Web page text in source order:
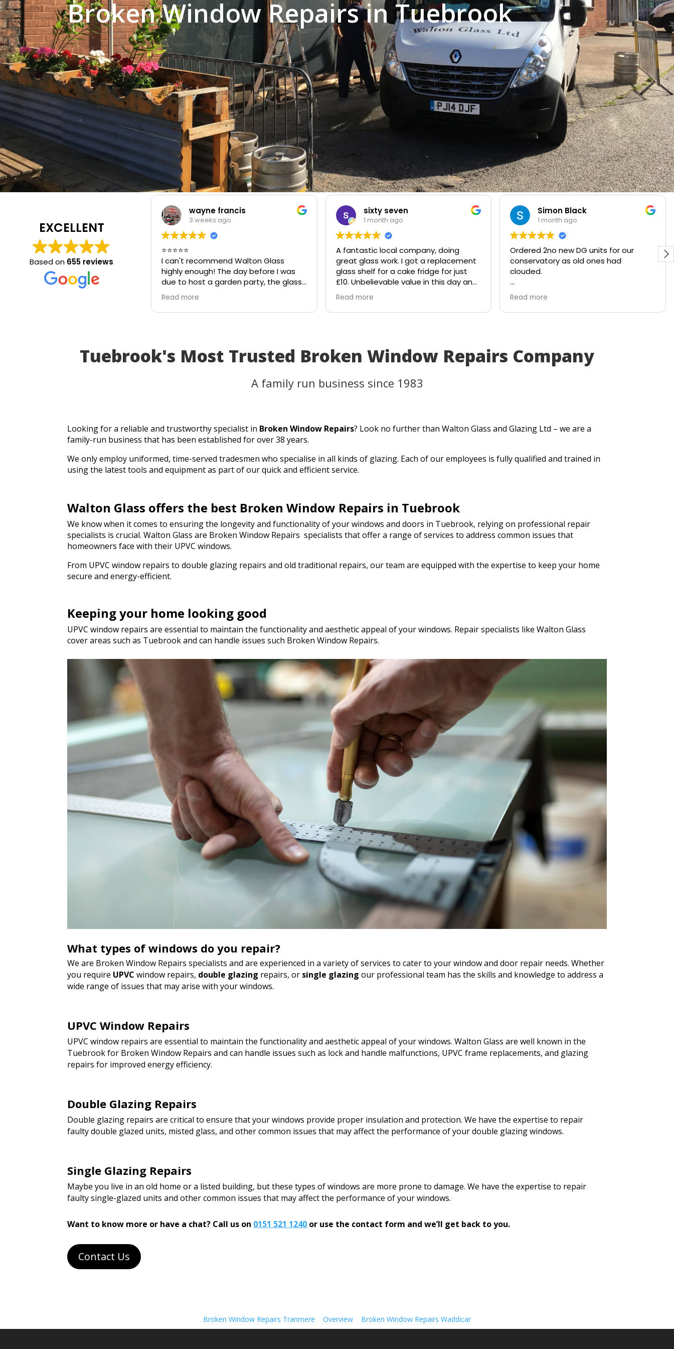
Broken Window Repairs in Tuebrook
EXCELLENT
Based on 655 reviews
wayne francis
3 weeks ago
⭐⭐⭐⭐⭐
I can't recommend Walton Glass
highly enough! The day before I was
due to host a garden party, the glass
on my patio table suddenly shattered
in the heat. I thought the table would
be unusable and that I'd have to
an hour of my call, they had cut me a
brand-new piece of glass the very
perfectly, and thanks to their
Fantastic customer service, quick
turnaround, and a perfect result. They
hesitate to recommend Walton Glass
to anyone needing quality glass cut in
Read more
sixty seven
1 month ago
A fantastic local company, doing
great glass work. I got a replacement
glass shelf for a cake fridge for just
£10. Unbelievable value in this day and
age.
Shout out to Stuart!!!!
Read more
Simon Black
1 month ago
Ordered 2no new DG units for our
conservatory as old ones had
clouded.
Ready and waiting with a smile within
4x working days. Brilliant service from
the company!
Read more
Tuebrook's Most Trusted Broken Window Repairs Company
A family run business since 1983
Looking for a reliable and trustworthy specialist in Broken Window Repairs? Look no further than Walton Glass and Glazing Ltd – we are a
family-run business that has been established for over 38 years.
We only employ uniformed, time-served tradesmen who specialise in all kinds of glazing. Each of our employees is fully qualified and trained in
using the latest tools and equipment as part of our quick and efficient service.
Walton Glass offers the best Broken Window Repairs in Tuebrook
We know when it comes to ensuring the longevity and functionality of your windows and doors in Tuebrook, relying on professional repair
specialists is crucial. Walton Glass are Broken Window Repairs specialists that offer a range of services to address common issues that
homeowners face with their UPVC windows.
From UPVC window repairs to double glazing repairs and old traditional repairs, our team are equipped with the expertise to keep your home
secure and energy-efficient.
Keeping your home looking good
UPVC window repairs are essential to maintain the functionality and aesthetic appeal of your windows. Repair specialists like Walton Glass
cover areas such as Tuebrook and can handle issues such Broken Window Repairs.
What types of windows do you repair?
We are Broken Window Repairs specialists and are experienced in a variety of services to cater to your window and door repair needs. Whether
you require UPVC window repairs, double glazing repairs, or single glazing our professional team has the skills and knowledge to address a
wide range of issues that may arise with your windows.
UPVC Window Repairs
UPVC window repairs are essential to maintain the functionality and aesthetic appeal of your windows. Walton Glass are well known in the
Tuebrook for Broken Window Repairs and can handle issues such as lock and handle malfunctions, UPVC frame replacements, and glazing
repairs for improved energy efficiency.
Double Glazing Repairs
Double glazing repairs are critical to ensure that your windows provide proper insulation and protection. We have the expertise to repair
faulty double glazed units, misted glass, and other common issues that may affect the performance of your double glazing windows.
Single Glazing Repairs
Maybe you live in an old home or a listed building, but these types of windows are more prone to damage. We have the expertise to repair
faulty single-glazed units and other common issues that may affect the performance of your windows.
Want to know more or have a chat? Call us on 0151 521 1240 or use the contact form and we’ll get back to you.
Contact Us
Broken Window Repairs Tranmere Overview Broken Window Repairs Waddicar